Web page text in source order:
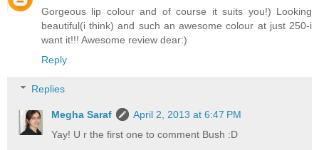
Gorgeous lip colour and of course it suits you!) Looking
beautiful(i think) and such an awesome colour at just 250-i
want it!!! Awesome review dear:)
Reply
Replies
Megha Saraf
April 2, 2013 at 6:47 PM
Yay! U r the first one to comment Bush :D